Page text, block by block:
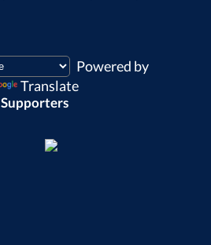
Supporters
Powered by
Translate